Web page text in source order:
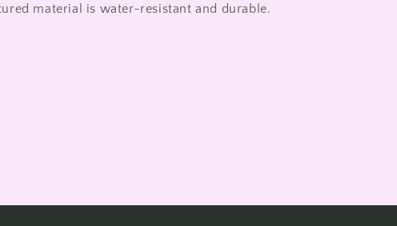
material is water-resistant and durable.